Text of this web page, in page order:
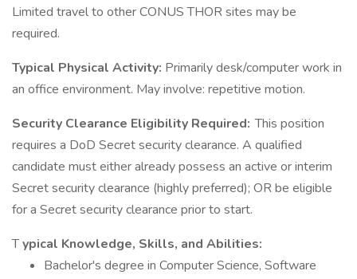
Limited travel to other CONUS THOR sites may be
required.
Typical Physical Activity: Primarily desk/computer work in
an office environment. May involve: repetitive motion.
Security Clearance Eligibility Required: This position
requires a DoD Secret security clearance. A qualified
candidate must either already possess an active or interim
Secret security clearance (highly preferred); OR be eligible
for a Secret security clearance prior to start.
Typical Knowledge, Skills, and Abilities:
Bachelor's degree in Computer Science, Software